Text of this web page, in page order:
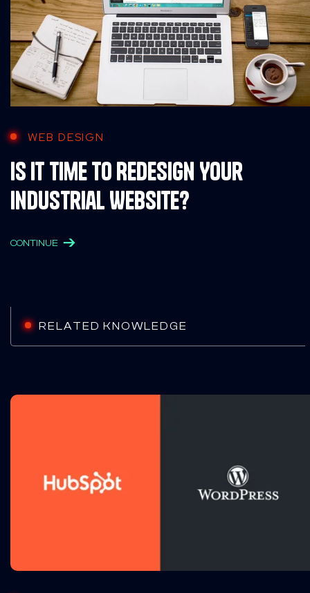
WEB DESIGN
Is It Time to Redesign Your
Industrial Website?
CONTINUE
RELATED KNOWLEDGE